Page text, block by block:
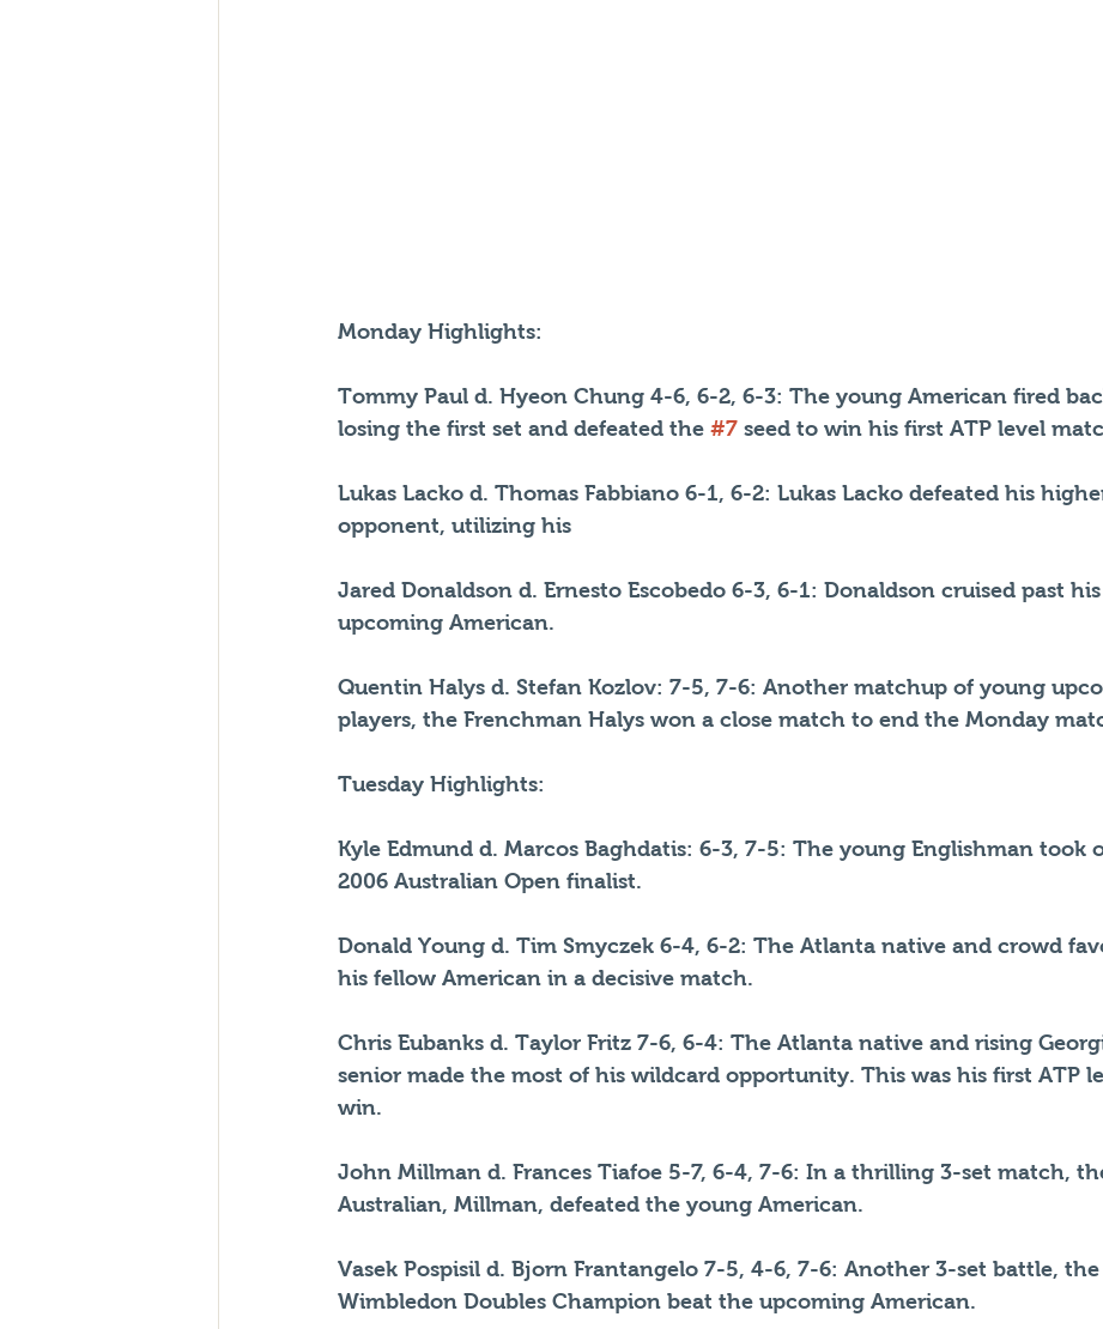
Monday Highlights:
Tommy Paul d. Hyeon Chung 4-6, 6-2, 6-3: The young American fired
losing the first set and defeated the #7 seed to win his first ATP level
Lukas Lacko d. Thomas Fabbiano 6-1, 6-2: Lukas Lacko defeated his
opponent, utilizing his
Jared Donaldson d. Ernesto Escobedo 6-3, 6-1: Donaldson cruised past
upcoming American.
Quentin Halys d. Stefan Kozlov: 7-5, 7-6: Another matchup of young
players, the Frenchman Halys won a close match to end the Monday
Tuesday Highlights:
Kyle Edmund d. Marcos Baghdatis: 6-3, 7-5: The young Englishman took
2006 Australian Open finalist.
Donald Young d. Tim Smyczek 6-4, 6-2: The Atlanta native and crowd
his fellow American in a decisive match.
Chris Eubanks d. Taylor Fritz 7-6, 6-4: The Atlanta native and rising
senior made the most of his wildcard opportunity. This was his first ATP
win.
John Millman d. Frances Tiafoe 5-7, 6-4, 7-6: In a thrilling 3-set match,
Australian, Millman, defeated the young American.
Vasek Pospisil d. Bjorn Frantangelo 7-5, 4-6, 7-6: Another 3-set battle, the
Wimbledon Doubles Champion beat the upcoming American.